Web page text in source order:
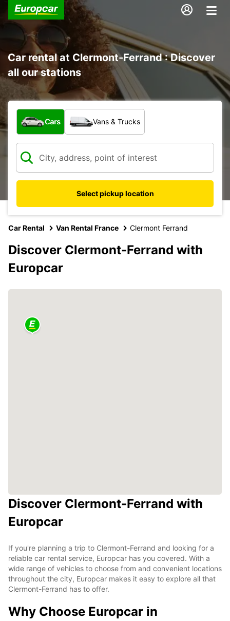
Car rental at Clermont-Ferrand : Discover
all our stations
What type of vehicle?
Cars Vans & Trucks
Select pickup location
Car Rental Van Rental France Clermont Ferrand
Discover Clermont-Ferrand with
Europcar
Discover Clermont-Ferrand with
Europcar
If you're planning a trip to Clermont-Ferrand and looking for a
reliable car rental service, Europcar has you covered. With a
wide range of vehicles to choose from and convenient locations
throughout the city, Europcar makes it easy to explore all that
Clermont-Ferrand has to offer.
Why Choose Europcar in